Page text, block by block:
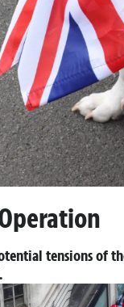
tensions of